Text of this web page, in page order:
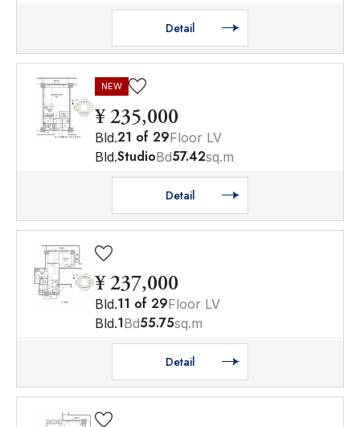
Detail
NEW
¥ 235,000
Bld.21 of 29Floor LV
Bld.StudioBd57.42sq.m
Detail
¥ 237,000
Bld.11 of 29Floor LV
Bld.1Bd55.75sq.m
Detail